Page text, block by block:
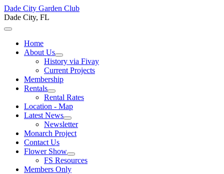
Dade City Garden Club
Dade City, FL
Home
About Us
History via Fivay
Current Projects
Membership
Rentals
Rental Rates
Location - Map
Latest News
Newsletter
Monarch Project
Contact Us
Flower Show
FS Resources
Members Only